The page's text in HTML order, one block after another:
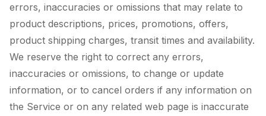
errors, inaccuracies or omissions that may relate to
product descriptions, prices, promotions, offers,
product shipping charges, transit times and availability.
We reserve the right to correct any errors,
inaccuracies or omissions, to change or update
information, or to cancel orders if any information on
the Service or on any related web page is inaccurate